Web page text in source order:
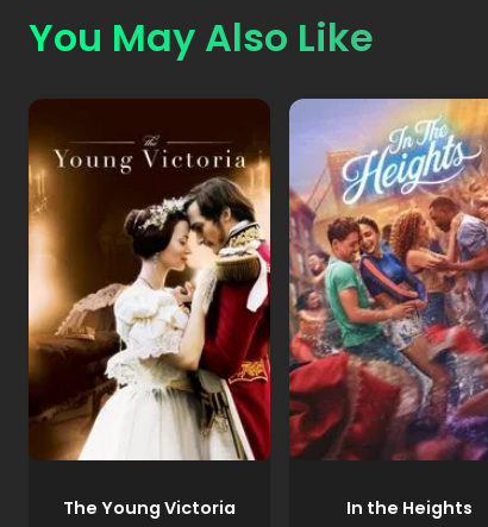
You May Also Like
The Young Victoria In the Heights